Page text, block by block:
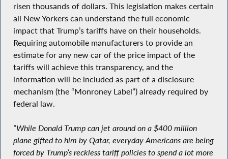
risen thousands of dollars. This legislation makes certain
all New Yorkers can understand the full economic
impact that Trump’s tariffs have on their households.
Requiring automobile manufacturers to provide an
estimate for any new car of the price impact of the
tariffs will achieve this transparency, and the
information will be included as part of a disclosure
mechanism (the “Monroney Label”) already required by
federal law.
“While Donald Trump can jet around on a $400 million
plane gifted to him by Qatar, everyday Americans are being
forced by Trump’s reckless tariff policies to spend a lot more